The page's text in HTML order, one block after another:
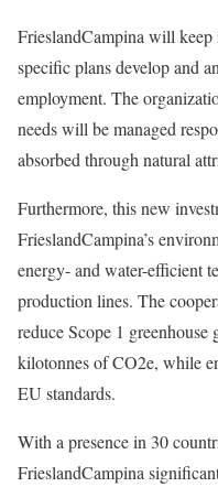
FrieslandCampina will
specific plans develop and
employment. The
needs will be managed
absorbed through natural
Furthermore, this new
FrieslandCampina’s
energy- and water-efficient
production lines. The
reduce Scope 1
kilotonnes of CO2e, while
EU standards.
With a presence in 30
FrieslandCampina